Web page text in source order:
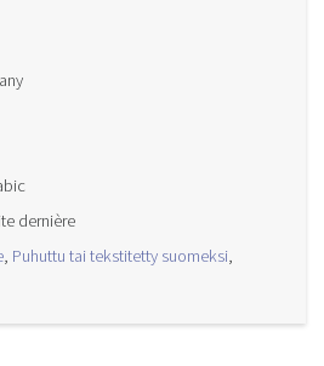
dernière
, Puhuttu tai tekstitetty suomeksi,